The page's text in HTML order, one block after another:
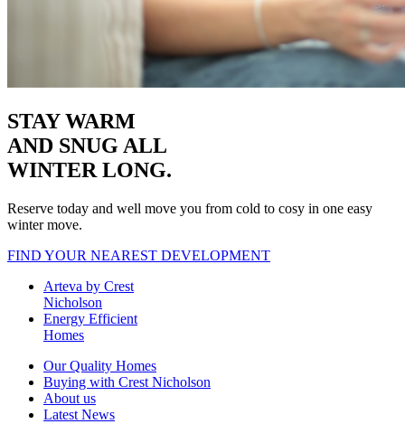
STAY WARM
AND SNUG ALL
WINTER LONG.
Reserve today and well move you from cold to cosy in one easy
winter move.
FIND YOUR NEAREST DEVELOPMENT
Arteva by Crest
Nicholson
Energy Efficient
Homes
Our Quality Homes
Buying with Crest Nicholson
About us
Latest News